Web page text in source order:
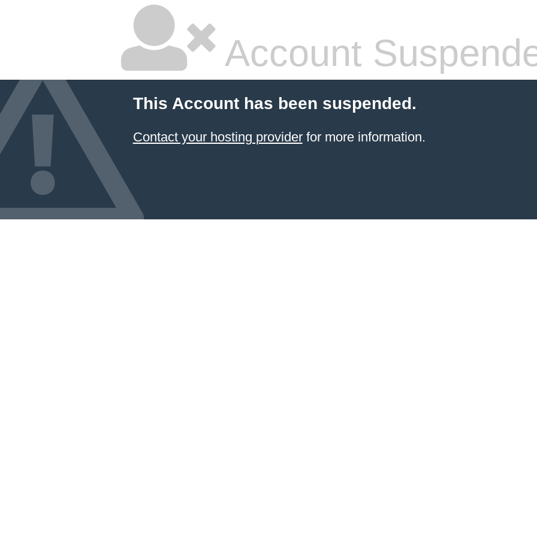
Account
This Account has been suspended.
Contact your hosting providerfor more information.